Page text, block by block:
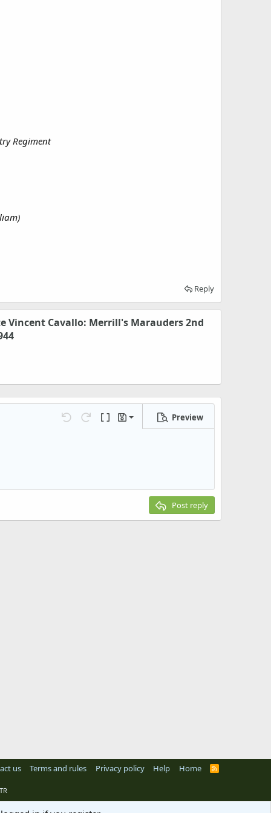
Regiment
Reply
Vincent Cavallo: Merrill's Marauders 2nd
Undo Redo Toggle BB code
Drafts
Save draft
Preview
Post reply
us Terms and rules Privacy policy Help Home
R